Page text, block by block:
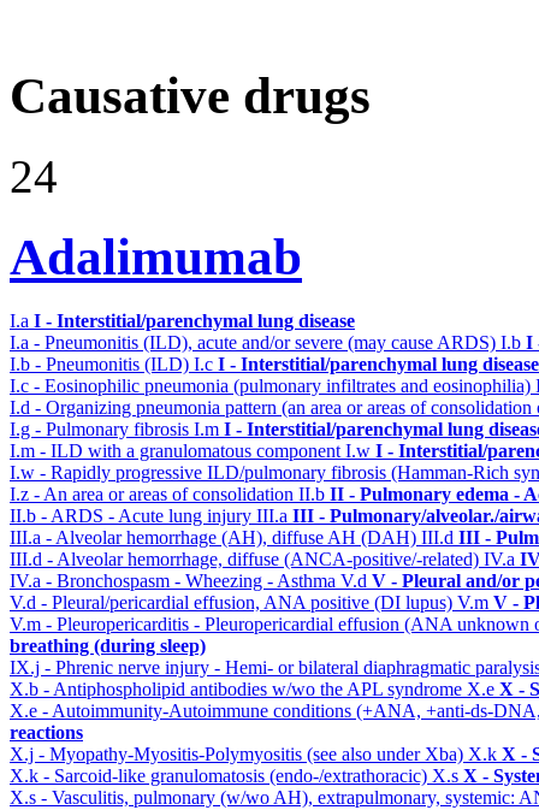
Causative drugs
24
Adalimumab
I.a I - Interstitial/parenchymal lung disease
I.a - Pneumonitis (ILD), acute and/or severe (may cause ARDS) I.b I
I.b - Pneumonitis (ILD) I.c I - Interstitial/parenchymal lung disease
I.c - Eosinophilic pneumonia (pulmonary infiltrates and eosinophilia)
I.d - Organizing pneumonia pattern (an area or areas of
I.g - Pulmonary fibrosis I.m I - Interstitial/parenchymal lung
I.m - ILD with a granulomatous component I.w I - Interstitial/
I.w - Rapidly progressive ILD/pulmonary fibrosis (Hamman-Rich
I.z - An area or areas of consolidation II.b II - Pulmonary edema -
II.b - ARDS - Acute lung injury III.a III - Pulmonary/alveolar./
III.a - Alveolar hemorrhage (AH), diffuse AH (DAH) III.d III -
III.d - Alveolar hemorrhage, diffuse (ANCA-positive/-related) IV.a
IV.a - Bronchospasm - Wheezing - Asthma V.d V - Pleural and/or
V.d - Pleural/pericardial effusion, ANA positive (DI lupus) V.m V -
V.m - Pleuropericarditis - Pleuropericardial effusion (ANA unknown
breathing (during sleep)
IX.j - Phrenic nerve injury - Hemi- or bilateral diaphragmatic
X.b - Antiphospholipid antibodies w/wo the APL syndrome X.e X -
X.e - Autoimmunity-Autoimmune conditions (+ANA, +anti-ds-
reactions
X.j - Myopathy-Myositis-Polymyositis (see also under Xba) X.k X -
X.k - Sarcoid-like granulomatosis (endo-/extrathoracic) X.s X -
X.s - Vasculitis, pulmonary (w/wo AH), extrapulmonary, systemic: